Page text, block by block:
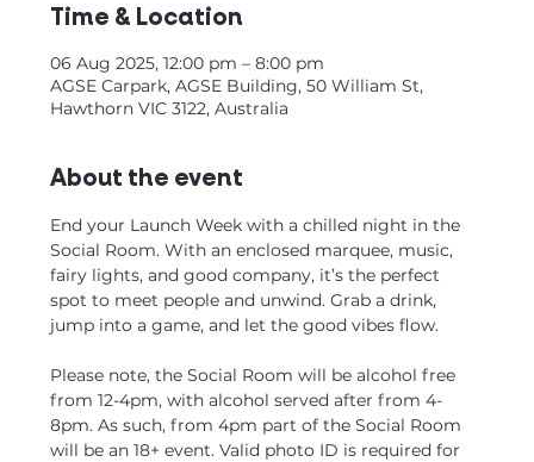
Time & Location
06 Aug 2025, 12:00 pm – 8:00 pm
AGSE Carpark, AGSE Building, 50 William St,
Hawthorn VIC 3122, Australia
About the event
End your Launch Week with a chilled night in the
Social Room. With an enclosed marquee, music,
fairy lights, and good company, it’s the perfect
spot to meet people and unwind. Grab a drink,
jump into a game, and let the good vibes flow.
Please note, the Social Room will be alcohol free
from 12-4pm, with alcohol served after from 4-
8pm. As such, from 4pm part of the Social Room
will be an 18+ event. Valid photo ID is required for